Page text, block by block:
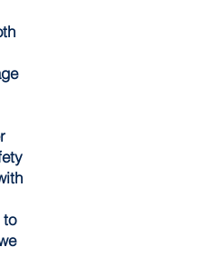
to